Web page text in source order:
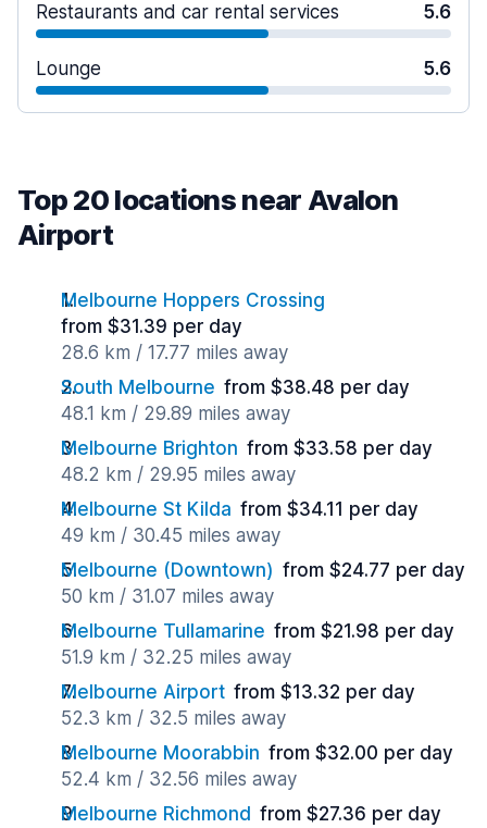
Restaurants and car rental services 5.6
Lounge 5.6
Top 20 locations near Avalon
Airport
Melbourne Hoppers Crossing
from $31.39 per day
28.6 km / 17.77 miles away
South Melbourne from $38.48 per day
48.1 km / 29.89 miles away
Melbourne Brighton from $33.58 per day
48.2 km / 29.95 miles away
Melbourne St Kilda from $34.11 per day
49 km / 30.45 miles away
Melbourne (Downtown) from $24.77 per day
50 km / 31.07 miles away
Melbourne Tullamarine from $21.98 per day
51.9 km / 32.25 miles away
Melbourne Airport from $13.32 per day
52.3 km / 32.5 miles away
Melbourne Moorabbin from $32.00 per day
52.4 km / 32.56 miles away
Melbourne Richmond from $27.36 per day